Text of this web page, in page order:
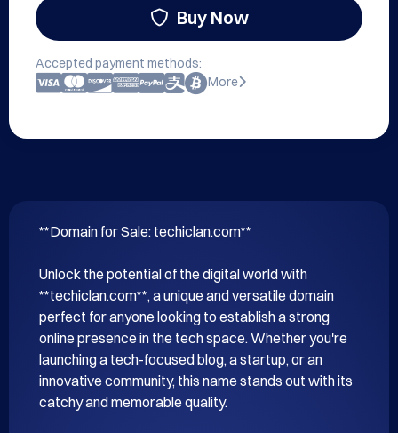
Buy Now
Accepted payment methods:
More
**Domain for Sale: techiclan.com**
Unlock the potential of the digital world with
**techiclan.com**, a unique and versatile domain
perfect for anyone looking to establish a strong
online presence in the tech space. Whether you're
launching a tech-focused blog, a startup, or an
innovative community, this name stands out with its
catchy and memorable quality.